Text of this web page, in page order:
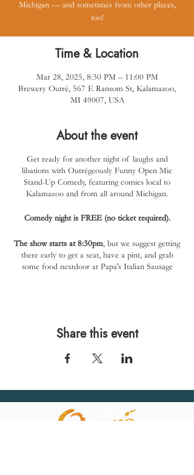
Michigan — and sometimes from other places,
too!
Time & Location
Mar 28, 2025, 8:30 PM – 11:00 PM
Brewery Outré, 567 E Ransom St, Kalamazoo,
MI 49007, USA
About the event
Get ready for another night of laughs and
libations with Outrégeously Funny Open Mic
Stand-Up Comedy, featuring comics local to
Kalamazoo and from all around Michigan.
Comedy night is FREE (no ticket required).
The show starts at 8:30pm, but we suggest getting
there early to get a seat, have a pint, and grab
some food nextdoor at Papa's Italian Sausage
Share this event